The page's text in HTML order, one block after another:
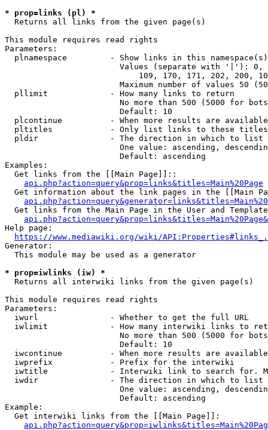
* prop=links (pl) *
  Returns all links from the given page(s)
This module requires read rights
Parameters:
plnamespace         - Show links in this
Values (separate with '|'):
109, 170, 171, 202, 200,
Maximum number of values 50
  pllimit             - How many links to return
No more than 500 (5000 for
                        Default: 10
plcontinue          - When more results are
pltitles            - Only list links to these
  pldir               - The direction in which to list
One value: ascending,
                        Default: ascending
Examples:
  Get links from the [[Main Page]]::
api.php?action=query&prop=links&titles=Main%20Page
Get information about the link pages in the [[Main
Get links from the Main Page in the User and
Help page:
https://www.mediawiki.org/wiki/
Generator:
  This module may be used as a generator
* prop=iwlinks (iw) *
  Returns all interwiki links from the given page(s)
This module requires read rights
Parameters:
  iwurl               - Whether to get the full URL
iwlimit             - How many interwiki links to
No more than 500 (5000 for
                        Default: 10
iwcontinue          - When more results are
  iwprefix            - Prefix for the interwiki
iwtitle             - Interwiki link to search for.
  iwdir               - The direction in which to list
One value: ascending,
                        Default: ascending
Example:
  Get interwiki links from the [[Main Page]]: